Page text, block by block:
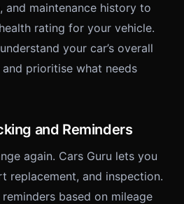
and maintenance history to
rating for your vehicle.
your car’s overall
prioritise what needs
and Reminders
again. Cars Guru lets you
replacement, and inspection.
based on mileage